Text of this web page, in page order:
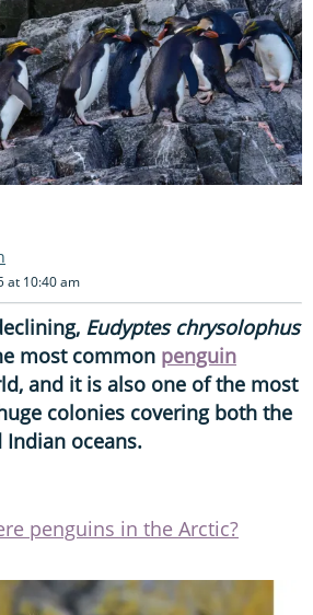
at 10:40 am
Eudyptes chrysolophus
most common penguin
and it is also one of the most
colonies covering both the
Indian oceans.
penguins in the Arctic?